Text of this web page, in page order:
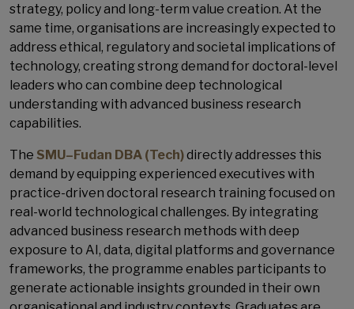
strategy, policy and long-term value creation. At the
same time, organisations are increasingly expected to
address ethical, regulatory and societal implications of
technology, creating strong demand for doctoral-level
leaders who can combine deep technological
understanding with advanced business research
capabilities.
The SMU–Fudan DBA (Tech)directly addresses this
demand by equipping experienced executives with
practice-driven doctoral research training focused on
real-world technological challenges. By integrating
advanced business research methods with deep
exposure to AI, data, digital platforms and governance
frameworks, the programme enables participants to
generate actionable insights grounded in their own